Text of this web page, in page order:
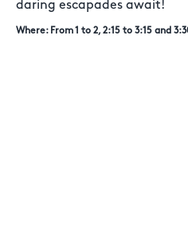
daring escapades await!
Where: From 1 to 2, 2:15 to 3:15 and